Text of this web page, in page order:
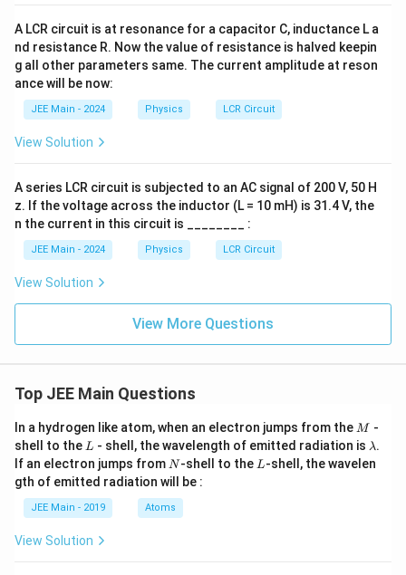
\fr
ac
{\p
\ri
gh
A LCR circuit is at resonance for a capacitor C, inductance L a
nd resistance R. Now the value of resistance is halved keepin
g all other parameters same. The current amplitude at reson
ance will be now:
JEE Main - 2024 Physics LCR Circuit
View Solution
A series LCR circuit is subjected to an AC signal of 200 V, 50 H
z. If the voltage across the inductor (L = 10 mH) is 31.4 V, the
n the current in this circuit is ________ :
JEE Main - 2024 Physics LCR Circuit
View Solution
View More Questions
Top JEE Main Questions
In a hydrogen like atom, when an electron jumps from the M
M -
shell to the L
L - shell, the wavelength of emitted radiation is \l
a
m
λ.
If an electron jumps from N
N-shell to the L
L-shell, the wavelen
gth of emitted radiation will be :
JEE Main - 2019 Atoms
View Solution